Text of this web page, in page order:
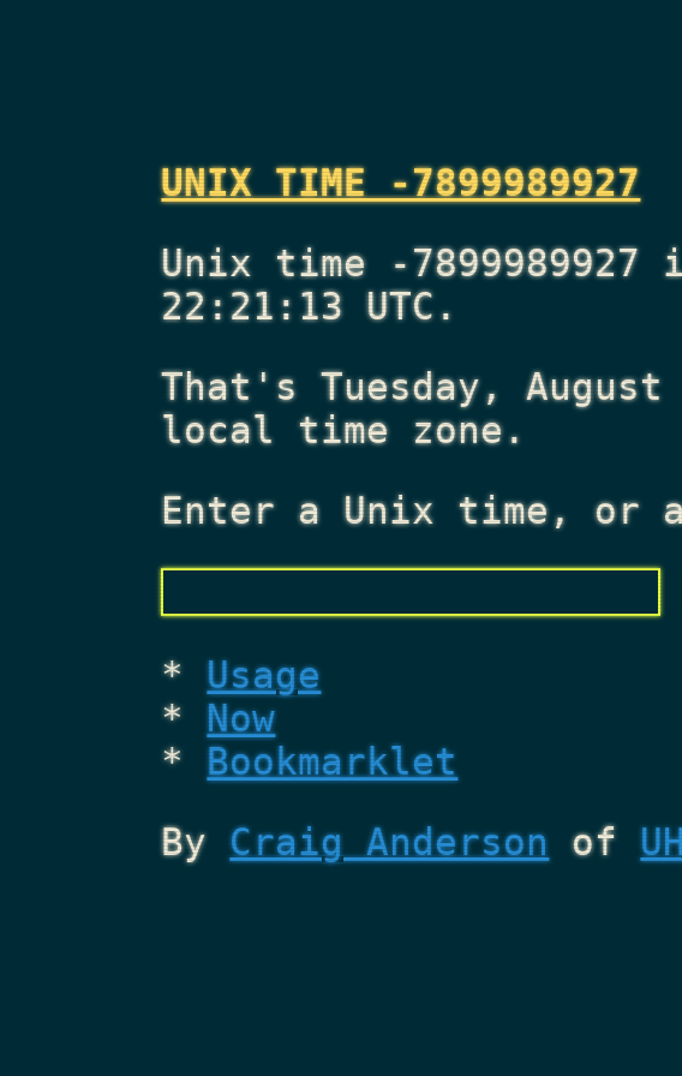
UNIX TIME -7899989927
Unix time -7899989927
22:21:13 UTC.
That'sTuesday,
local time zone.
Enter a Unix time, or
Usage
Now
Bookmarklet
ByCraig Anderson of